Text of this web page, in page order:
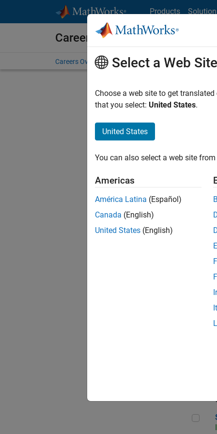
Products
Careers at MathWorks
Careers Overview Job Search Office Locations
Select a Web Site
Choose a web site to get
that you select: United States.
United States
You can also select a web site
Americas
América Latina (Español)
Canada (English)
United States (English)